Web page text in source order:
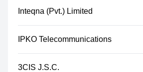
Inteqna (Pvt.) Limited
IPKO Telecommunications
3CIS J.S.C.